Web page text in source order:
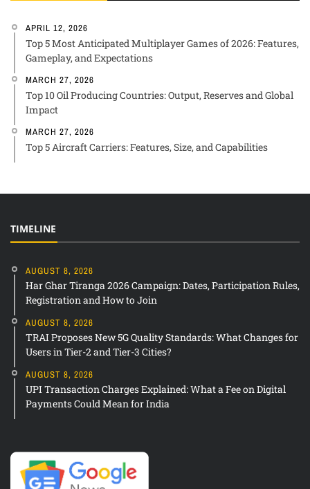
APRIL 12, 2026
Top 5 Most Anticipated Multiplayer Games of 2026: Features,
Gameplay, and Expectations
MARCH 27, 2026
Top 10 Oil Producing Countries: Output, Reserves and Global
Impact
MARCH 27, 2026
Top 5 Aircraft Carriers: Features, Size, and Capabilities
TIMELINE
AUGUST 8, 2026
Har Ghar Tiranga 2026 Campaign: Dates, Participation Rules,
Registration and How to Join
AUGUST 8, 2026
TRAI Proposes New 5G Quality Standards: What Changes for
Users in Tier-2 and Tier-3 Cities?
AUGUST 8, 2026
UPI Transaction Charges Explained: What a Fee on Digital
Payments Could Mean for India